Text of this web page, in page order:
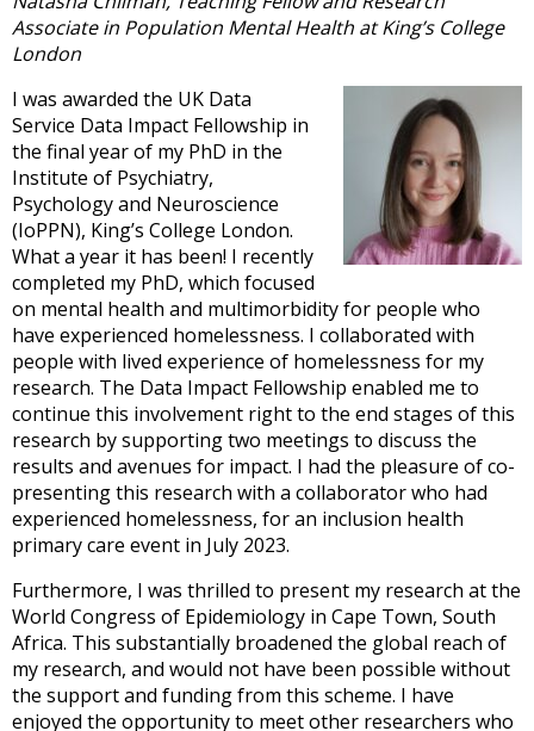
Associate in Population Mental Health at King’s College
London
I was awarded the UK Data
Service Data Impact Fellowship in
the final year of my PhD in the
Institute of Psychiatry,
Psychology and Neuroscience
(IoPPN), King’s College London.
What a year it has been! I recently
completed my PhD, which focused
on mental health and multimorbidity for people who
have experienced homelessness. I collaborated with
people with lived experience of homelessness for my
research. The Data Impact Fellowship enabled me to
continue this involvement right to the end stages of this
research by supporting two meetings to discuss the
results and avenues for impact. I had the pleasure of co-
presenting this research with a collaborator who had
experienced homelessness, for an inclusion health
primary care event in July 2023.
Furthermore, I was thrilled to present my research at the
World Congress of Epidemiology in Cape Town, South
Africa. This substantially broadened the global reach of
my research, and would not have been possible without
the support and funding from this scheme. I have
enjoyed the opportunity to meet other researchers who